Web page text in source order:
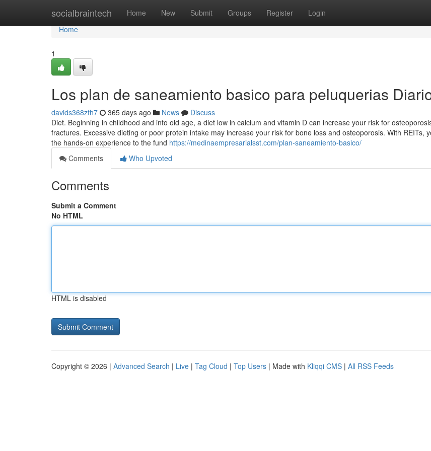
socialbraintech Home New Submit Groups Register Login
Home
Home
1
Los plan de saneamiento basico para peluquerias
davids368zfh7 365 days ago News
Discuss
Diet. Beginning in childhood and into old age, a diet low in calcium and vitamin D can increase your risk for
fractures. Excessive dieting or poor protein intake may increase your risk for bone loss and osteoporosis. With REITs,
the hands-on experience to the fund https://medinaempresarialsst.com/plan-saneamiento-basico/
Comments
Who Upvoted
Comments
Submit a Comment
No HTML
HTML is disabled
Copyright © 2026 | Advanced Search | Live | Tag Cloud | Top Users | Made with Kliqqi CMS | All RSS Feeds